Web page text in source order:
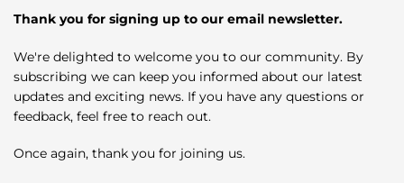
Thank you for signing up to our email newsletter.
We're delighted to welcome you to our community. By
subscribing we can keep you informed about our latest
updates and exciting news. If you have any questions or
feedback, feel free to reach out.
Once again, thank you for joining us.